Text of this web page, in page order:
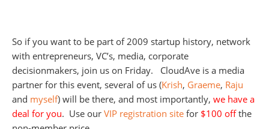
So if you want to be part of 2009 startup history, network
with entrepreneurs, VC’s, media, corporate
decisionmakers, join us on Friday. CloudAve is a media
partner for this event, several of us (Krish, Graeme, Raju
and myself) will be there, and most importantly, we have a
deal for you. Use our VIP registration site for $100 offthe